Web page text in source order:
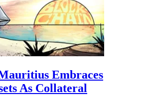
Embraces
As Collateral